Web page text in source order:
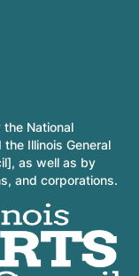
National
Illinois General
as well as by
and corporations.